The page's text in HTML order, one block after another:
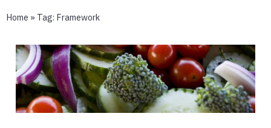
Home » Tag: Framework